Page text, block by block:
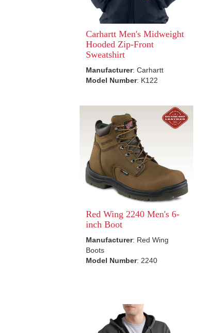
Carhartt Men's Midweight
Hooded Zip-Front
Sweatshirt
Manufacturer: Carhartt
Model Number: K122
Red Wing 2240 Men's 6-
inch Boot
Manufacturer: Red Wing
Boots
Model Number: 2240